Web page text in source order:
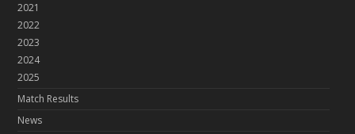
2021
2022
2023
2024
2025
Match Results
News